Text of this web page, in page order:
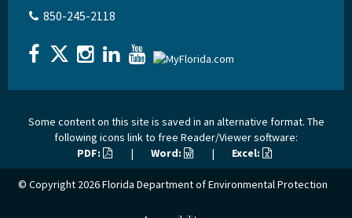
850-245-2118
Some content on this site is saved in an alternative format. The
following icons link to free Reader/Viewer software:
PDF:
| Word: | Excel:
© Copyright 2026Florida Department of Environmental Protection